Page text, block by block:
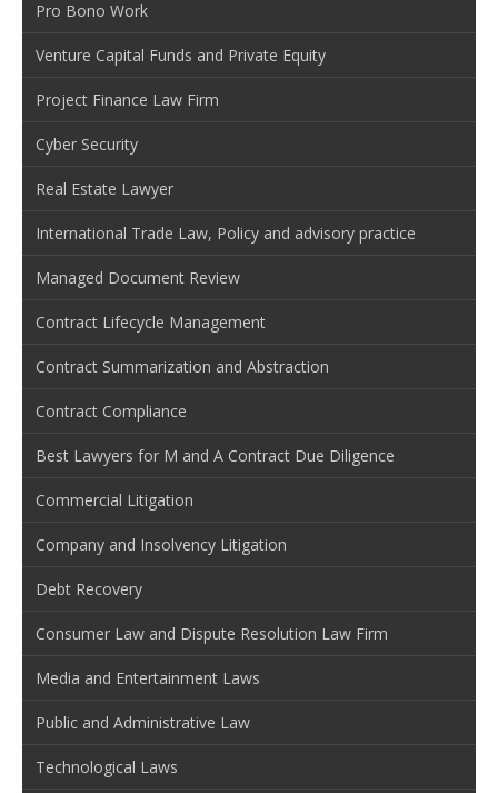
Pro Bono Work
Venture Capital Funds and Private Equity
Project Finance Law Firm
Cyber Security
Real Estate Lawyer
International Trade Law, Policy and advisory practice
Managed Document Review
Contract Lifecycle Management
Contract Summarization and Abstraction
Contract Compliance
Best Lawyers for M and A Contract Due Diligence
Commercial Litigation
Company and Insolvency Litigation
Debt Recovery
Consumer Law and Dispute Resolution Law Firm
Media and Entertainment Laws
Public and Administrative Law
Technological Laws